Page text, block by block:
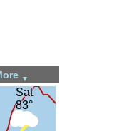
▼
Sat
83°
Sat
83°